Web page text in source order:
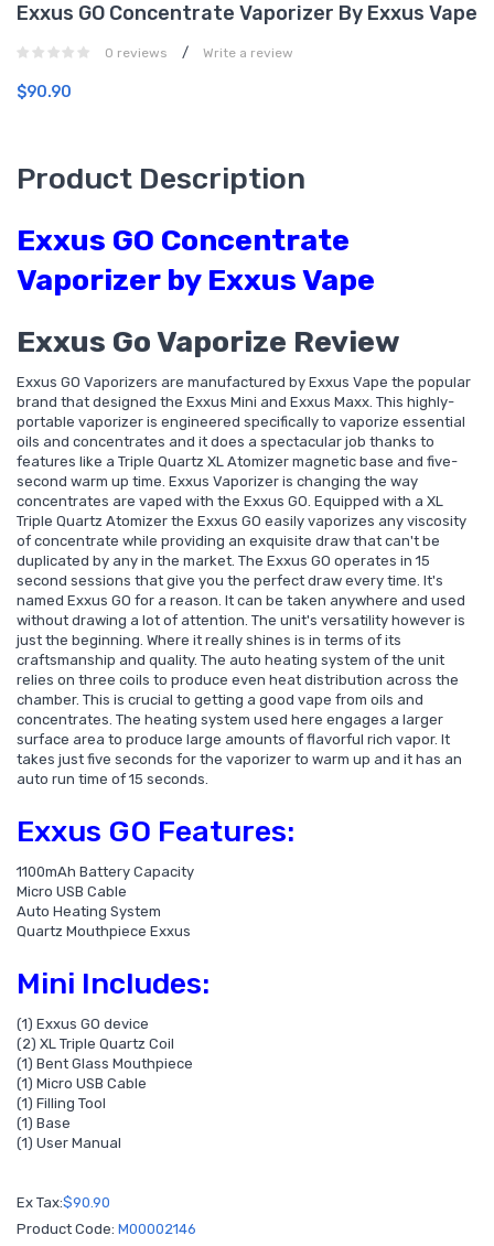
Exxus GO Concentrate Vaporizer By Exxus Vape
0 reviews / Write a review
$90.90
Product Description
Exxus GO Concentrate
Vaporizer by Exxus Vape
Exxus Go Vaporize Review
Exxus GO Vaporizers are manufactured by Exxus Vape the popular
brand that designed the Exxus Mini and Exxus Maxx. This highly-
portable vaporizer is engineered specifically to vaporize essential
oils and concentrates and it does a spectacular job thanks to
features like a Triple Quartz XL Atomizer magnetic base and five-
second warm up time. Exxus Vaporizer is changing the way
concentrates are vaped with the Exxus GO. Equipped with a XL
Triple Quartz Atomizer the Exxus GO easily vaporizes any viscosity
of concentrate while providing an exquisite draw that can't be
duplicated by any in the market. The Exxus GO operates in 15
second sessions that give you the perfect draw every time. It's
named Exxus GO for a reason. It can be taken anywhere and used
without drawing a lot of attention. The unit's versatility however is
just the beginning. Where it really shines is in terms of its
craftsmanship and quality. The auto heating system of the unit
relies on three coils to produce even heat distribution across the
chamber. This is crucial to getting a good vape from oils and
concentrates. The heating system used here engages a larger
surface area to produce large amounts of flavorful rich vapor. It
takes just five seconds for the vaporizer to warm up and it has an
auto run time of 15 seconds.
Exxus GO Features:
1100mAh Battery Capacity
Micro USB Cable
Auto Heating System
Quartz Mouthpiece Exxus
Mini Includes:
(1) Exxus GO device
(2) XL Triple Quartz Coil
(1) Bent Glass Mouthpiece
(1) Micro USB Cable
(1) Filling Tool
(1) Base
(1) User Manual
Ex Tax:$90.90
Product Code: M00002146